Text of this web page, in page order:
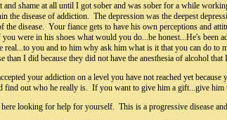
and shame at all until I got sober and was sober for a while
the disease of addiction. The depression was the deepest
the disease. Your fiance gets to have his own perceptions and
were in his shoes what would you do...be honest...He's been
real...to you and to him why ask him what is it that you can do
than I did because they did not have the anesthesia of alcohol
your addiction on a level you have not reached yet
find out who he really is. If you want to give him a gift...give
looking for help for yourself. This is a progressive disease